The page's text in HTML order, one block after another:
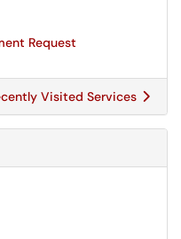
Request
Visited Services